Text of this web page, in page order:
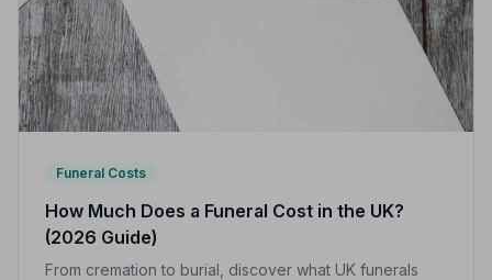
Funeral Costs
How Much Does a Funeral Cost in the UK?
(2026 Guide)
From cremation to burial, discover what UK funerals